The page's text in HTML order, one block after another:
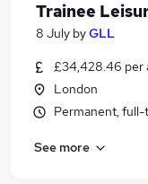
Trainee
8 July byGLL
£34,428.46 per
London
Permanent,
See more